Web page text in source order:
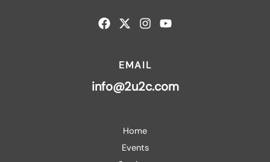
EMAIL
info@2u2c.com
Home
Events